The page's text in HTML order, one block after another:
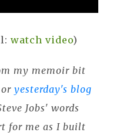
watch video)
my memoir bit
yesterday's blog
Jobs' words
for me as I built